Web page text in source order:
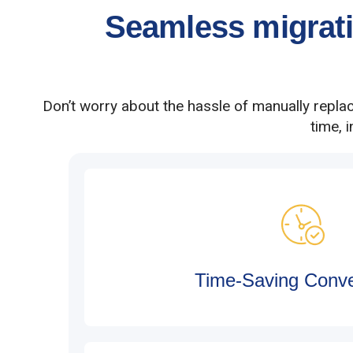
Seamless
Don’t worry about the hassle of manually
time,
Time-Saving